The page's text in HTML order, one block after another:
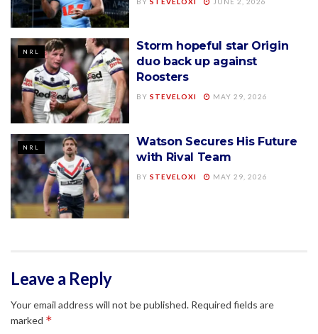
NRL
Storm hopeful star Origin
duo back up against
Roosters
BY STEVELOXI MAY 29, 2026
NRL
Watson Secures His Future
with Rival Team
BY STEVELOXI MAY 29, 2026
Leave a Reply
Your email address will not be published. Required fields are
marked *